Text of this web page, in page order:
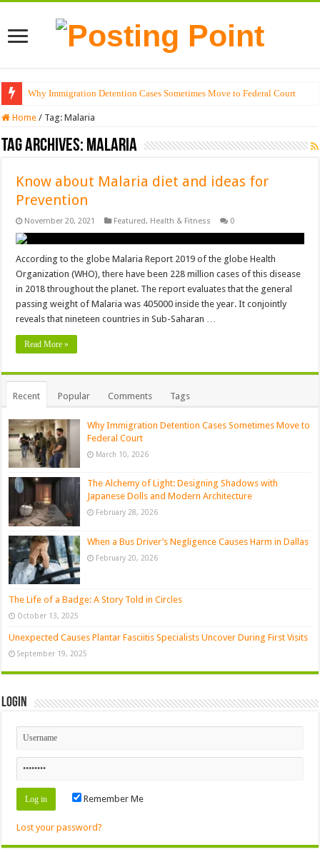
Why Immigration Detention Cases Sometimes Move to Federal Court
Home / Tag:Malaria
Tag Archives: Malaria
Know about Malaria diet and ideas for
Prevention
November 20, 2021 Featured, Health & Fitness 0
According to the globe Malaria Report 2019 of the globe Health
Organization (WHO), there have been 228 million cases of this disease
in 2018 throughout the planet. The report evaluates that the general
passing weight of Malaria was 405000 inside the year. It conjointly
reveals that nineteen countries in Sub-Saharan …
Read More »
Recent Popular Comments Tags
Why Immigration Detention Cases Sometimes Move to
Federal Court
March 10, 2026
The Alchemy of Light: Designing Shadows with
Japanese Dolls and Modern Architecture
February 28, 2026
When a Bus Driver’s Negligence Causes Harm in Dallas
February 20, 2026
The Life of a Badge: A Story Told in Circles
October 13, 2025
Unexpected Causes Plantar Fasciitis Specialists Uncover During First Visits
September 19, 2025
Login
Remember Me
Lost your password?